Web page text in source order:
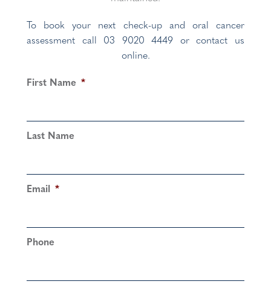
To book your next check-up and oral cancer
assessment call 03 9020 4449 or contact us
online.
First Name *
Last Name
Email *
Phone